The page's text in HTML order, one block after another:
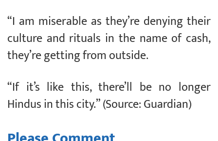
“I am miserable as they’re denying their
culture and rituals in the name of cash,
they’re getting from outside.
“If it’s like this, there’ll be no longer
Hindus in this city.” (Source: Guardian)